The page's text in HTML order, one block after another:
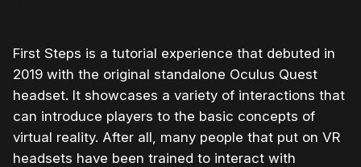
First Steps is a tutorial experience that debuted in
2019 with the original standalone Oculus Quest
headset. It showcases a variety of interactions that
can introduce players to the basic concepts of
virtual reality. After all, many people that put on VR
headsets have been trained to interact with